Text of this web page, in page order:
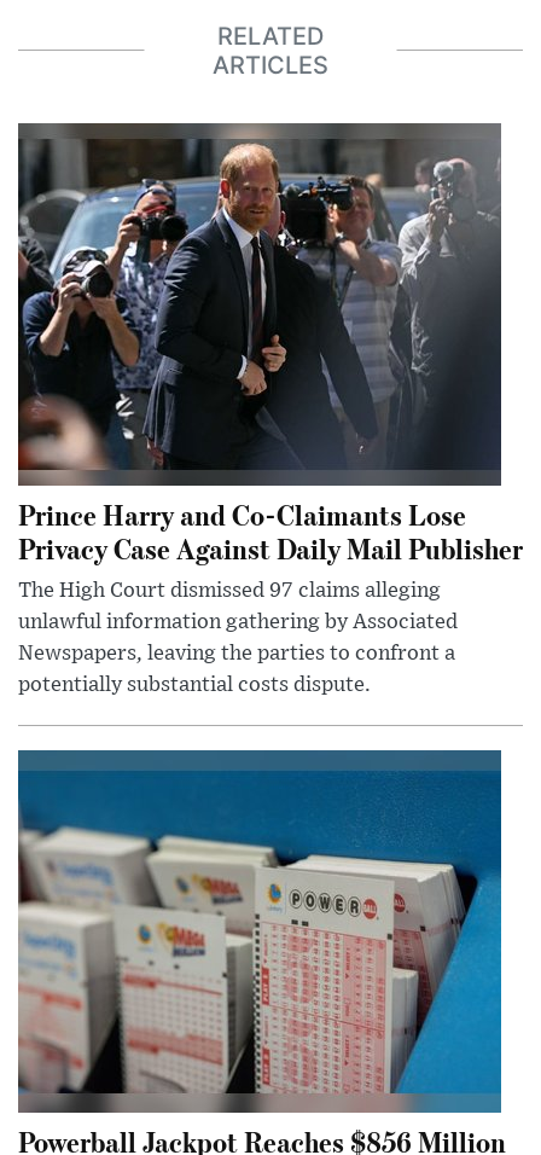
RELATED
ARTICLES
Prince Harry and Co-Claimants Lose
Privacy Case Against Daily Mail Publisher
The High Court dismissed 97 claims alleging
unlawful information gathering by Associated
Newspapers, leaving the parties to confront a
potentially substantial costs dispute.
Powerball Jackpot Reaches $856 Million